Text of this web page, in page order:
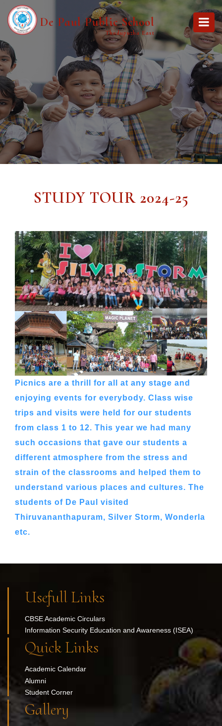
De Paul Public School
Thodupuzha East
STUDY TOUR 2024-25
Picnics are a thrill for all at any stage and
enjoying events for everybody. Class wise
trips and visits were held for our students
from class 1 to 12. This year we had many
such occasions that gave our students a
different atmosphere from the stress and
strain of the classrooms and helped them to
understand various places and cultures. The
students of De Paul visited
Thiruvananthapuram, Silver Storm, Wonderla
etc.
Usefull Links
CBSE Academic Circulars
Information Security Education and Awareness (ISEA)
Quick Links
Academic Calendar
Alumni
Student Corner
Gallery